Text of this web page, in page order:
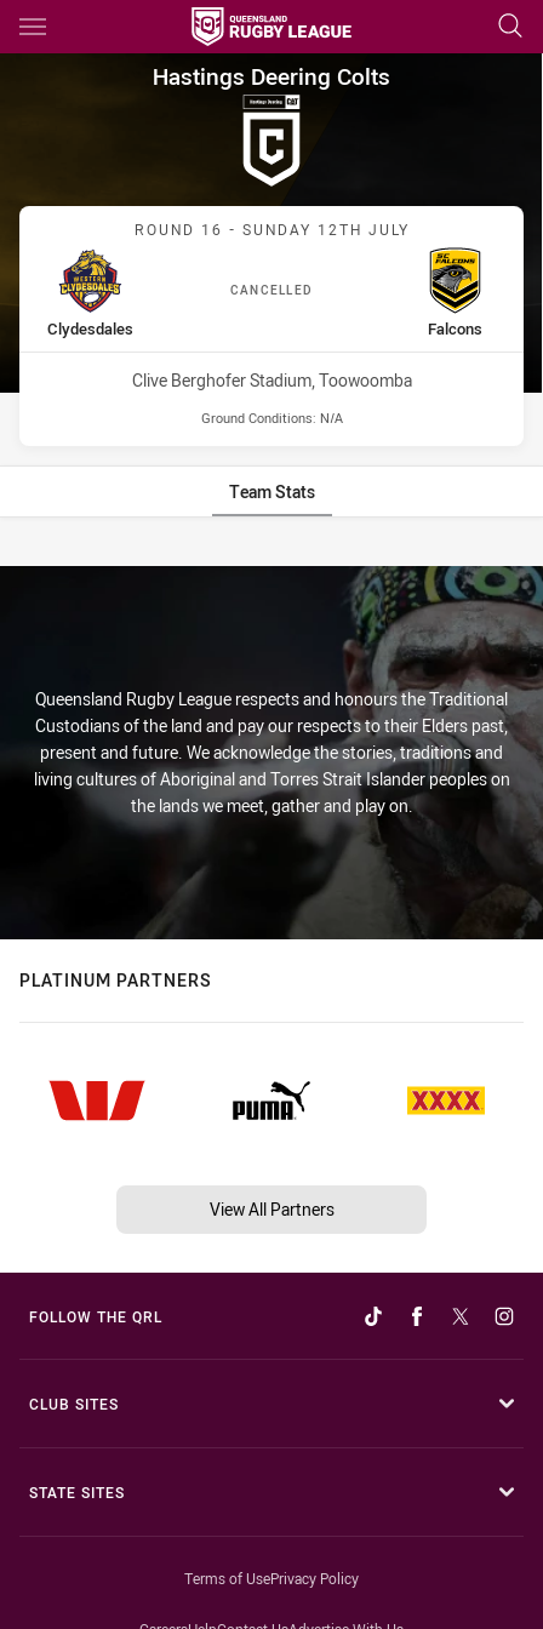
Main
You have skipped the navigation, tab for page content
Hastings Deering Colts
Hastings Deering Colts
Match: Clydesdales vs
ROUND 16 - SUNDAY 12TH JULY
CANCELLED
home Team
Clydesdales away Team
Falcons
Venue:
Clive Berghofer Stadium, Toowoomba
Ground Conditions: N/A
Team Stats
Queensland Rugby League respects and honours the Traditional
Custodians of the land and pay our respects to their Elders past,
present and future. We acknowledge the stories, traditions and
living cultures of Aboriginal and Torres Strait Islander peoples on
the lands we meet, gather and play on.
PLATINUM PARTNERS
View All Partners
FOLLOW THE QRL
CLUB SITES
STATE SITES
Terms of UsePrivacy Policy